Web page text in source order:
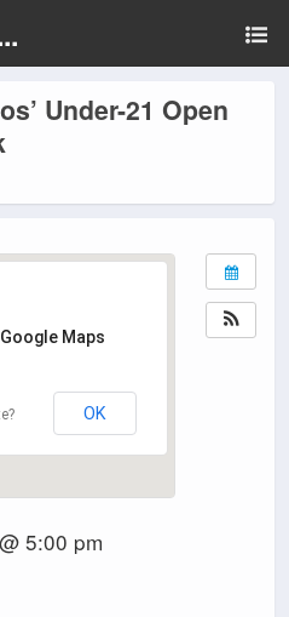
Under-21 Open
Maps
OK
5:00 pm